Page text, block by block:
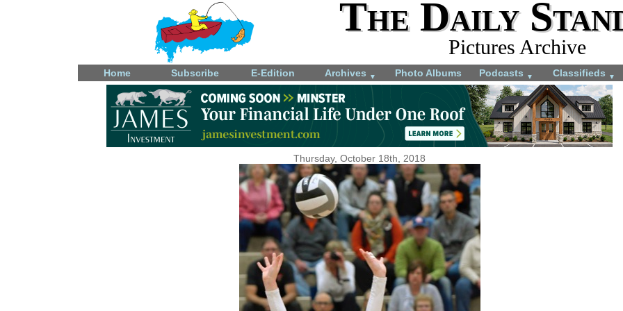
The Daily
Pictures Archive
Home Subscribe E-Edition Archives ▼ Photo Albums Podcasts ▼ Classifieds ▼
Thursday, October 18th, 2018